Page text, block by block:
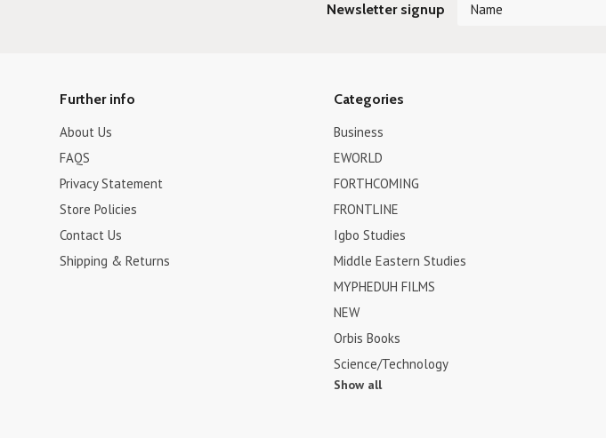
Newsletter signup
Further info
About Us
FAQS
Privacy Statement
Store Policies
Contact Us
Shipping & Returns
Categories
Business
EWORLD
FORTHCOMING
FRONTLINE
Igbo Studies
Middle Eastern Studies
MYPHEDUH FILMS
NEW
Orbis Books
Science/Technology
Show all